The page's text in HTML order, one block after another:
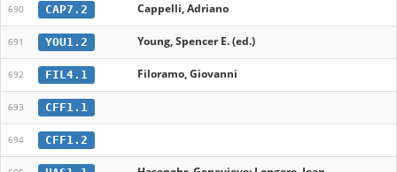
690 CAP7.2 Cappelli, Adriano
691 YOU1.2 Young, Spencer E. (ed.)
692 FIL4.1 Filoramo, Giovanni
693 CFF1.1
694 CFF1.2